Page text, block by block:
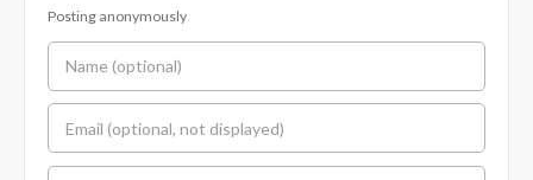
Posting anonymously